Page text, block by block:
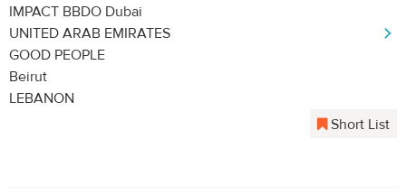
IMPACT BBDO Dubai
UNITED ARAB EMIRATES
GOOD PEOPLE
Beirut
LEBANON
Short List